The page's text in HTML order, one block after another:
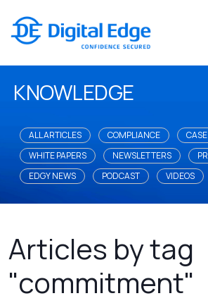
KNOWLEDGE
ALL ARTICLES COMPLIANCE
WHITE PAPERS
NEWSLETTERS
EDGY NEWS
PODCAST VIDEOS
Articles by tag
"commitment"